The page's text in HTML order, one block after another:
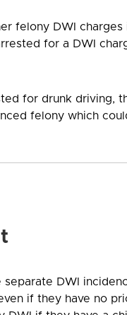
felony DWI
for a DWI
for drunk driving,
felony which
DWI
if they have no